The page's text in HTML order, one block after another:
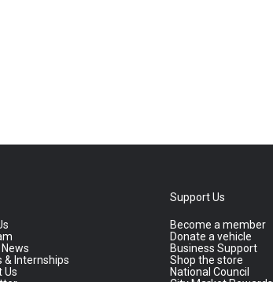
& Internships
Us
Support Us
Become a member
Donate a vehicle
Business Support
Shop the store
National Council